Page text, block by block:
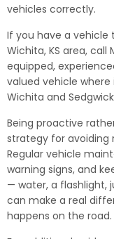
vehicles correctly.
If you have a vehicle
Wichita, KS area, call
equipped,
valued vehicle
Wichita and
Being proactive
strategy for avoiding
Regular vehicle
warning signs, and
— water, a flashlight,
can make a real
happens on the road.